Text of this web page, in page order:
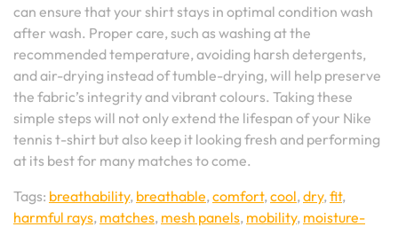
can ensure that your shirt stays in optimal condition wash
after wash. Proper care, such as washing at the
recommended temperature, avoiding harsh detergents,
and air-drying instead of tumble-drying, will help preserve
the fabric’s integrity and vibrant colours. Taking these
simple steps will not only extend the lifespan of your Nike
tennis t-shirt but also keep it looking fresh and performing
at its best for many matches to come.
Tags: breathability, breathable, comfort, cool, dry, fit,
harmful rays, matches, mesh panels, mobility, moisture-